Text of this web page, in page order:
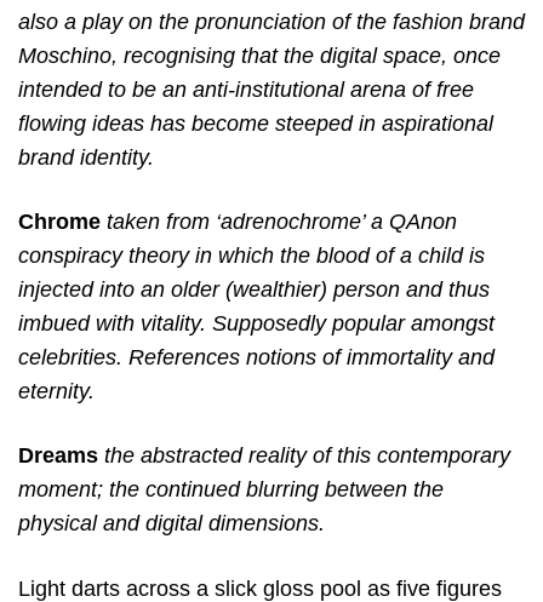
also a play on the pronunciation of the fashion brand
Moschino, recognising that the digital space, once
intended to be an anti-institutional arena of free
flowing ideas has become steeped in aspirational
brand identity.
Chrome taken from ‘adrenochrome’ a QAnon
conspiracy theory in which the blood of a child is
injected into an older (wealthier) person and thus
imbued with vitality. Supposedly popular amongst
celebrities. References notions of immortality and
eternity.
Dreams the abstracted reality of this contemporary
moment; the continued blurring between the
physical and digital dimensions.
Light darts across a slick gloss pool as five figures